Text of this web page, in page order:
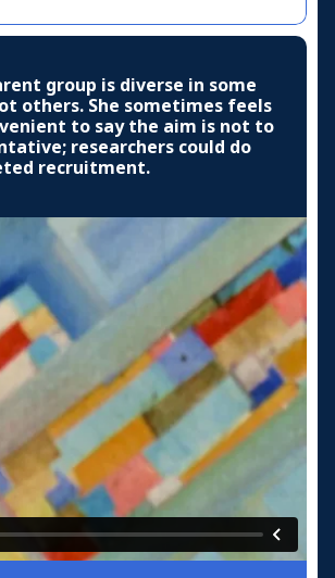
group is diverse in some
others. She sometimes feels
to say the aim is not to
researchers could do
recruitment.